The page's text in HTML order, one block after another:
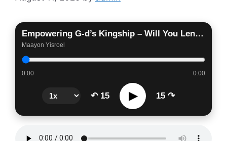
Empowering G-d’s Kingship – Will You Lend a Hand? – Part 2
Maayon Yisroel
0:00 0:00
↶ 15 ▶ 15 ↷